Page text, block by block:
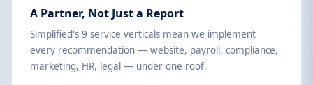
A Partner, Not Just a Report
Simplified's 9 service verticals mean we implement
every recommendation — website, payroll, compliance,
marketing, HR, legal — under one roof.